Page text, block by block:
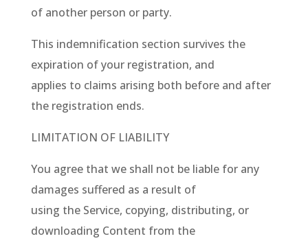
of another person or party.
This indemnification section survives the
expiration of your registration, and
applies to claims arising both before and after
the registration ends.
LIMITATION OF LIABILITY
You agree that we shall not be liable for any
damages suffered as a result of
using the Service, copying, distributing, or
downloading Content from the